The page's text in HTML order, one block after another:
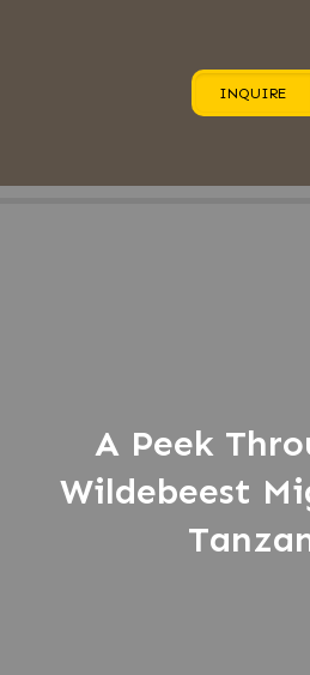
INQUIRE
A Peek
Wildebeest